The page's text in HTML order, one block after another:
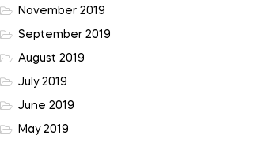
November 2019
September 2019
August 2019
July 2019
June 2019
May 2019